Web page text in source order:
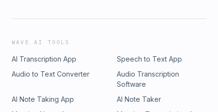
WAVE AI TOOLS
AI Transcription App
Speech to Text App
Audio to Text Converter
Audio Transcription
Software
AI Note Taking App
AI Note Taker